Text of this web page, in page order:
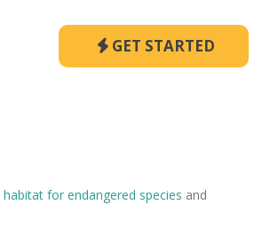
GET STARTED
habitat for endangered species and